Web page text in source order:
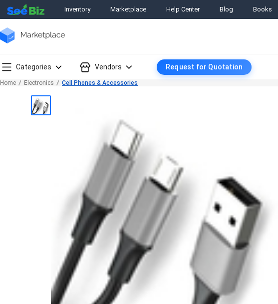
Inventory Marketplace Help Center Blog Books
Categories Vendors Request for Quotation
Home Electronics Cell Phones & Accessories